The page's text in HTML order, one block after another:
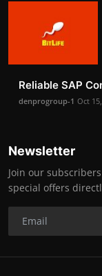
Reliable SAP
denprogroup-1 Oct
Newsletter
Join our
special offers